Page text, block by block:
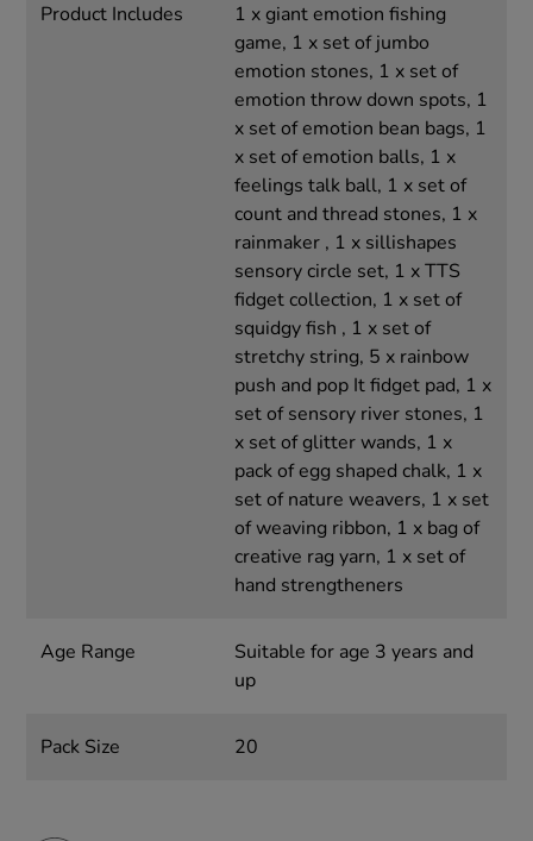
Product Includes
1 x giant emotion fishing
game, 1 x set of jumbo
emotion stones, 1 x set of
emotion throw down spots, 1
x set of emotion bean bags, 1
x set of emotion balls, 1 x
feelings talk ball, 1 x set of
count and thread stones, 1 x
rainmaker , 1 x sillishapes
sensory circle set, 1 x TTS
fidget collection, 1 x set of
squidgy fish , 1 x set of
stretchy string, 5 x rainbow
push and pop It fidget pad, 1 x
set of sensory river stones, 1
x set of glitter wands, 1 x
pack of egg shaped chalk, 1 x
set of nature weavers, 1 x set
of weaving ribbon, 1 x bag of
creative rag yarn, 1 x set of
hand strengtheners
Age Range
Suitable for age 3 years and
up
Pack Size 20